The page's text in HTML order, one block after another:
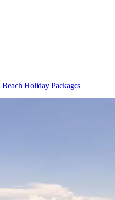
Beach Holiday Packages